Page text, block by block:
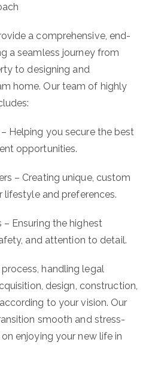
a comprehensive, end-
a seamless journey from
to designing and
home. Our team of highly
Helping you secure the best
opportunities.
– Creating unique, custom
and preferences.
– Ensuring the highest
and attention to detail.
handling legal
design, construction,
to your vision. Our
smooth and stress-
enjoying your new life in